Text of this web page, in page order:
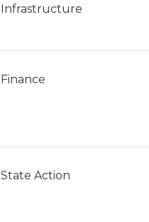
Infrastructure
Finance
State Action